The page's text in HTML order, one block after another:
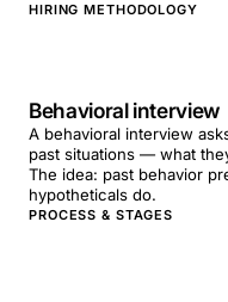
HIRING METHODOLOGY
Behavioral interview
A behavioral interview
past situations — what
The idea: past behavior
hypotheticals do.
PROCESS & STAGES